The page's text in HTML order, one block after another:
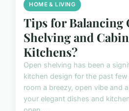
HOME & LIVING
Tips for Balancing
Shelving and
Kitchens?
Open shelving has been a
kitchen design for the past
room a breezy, open vibe and
your elegant dishes and